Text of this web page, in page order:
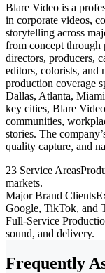
Blare Video is a
in corporate videos,
storytelling across
from concept through
directors, producers,
editors, colorists, and
production coverage
Dallas, Atlanta,
key cities, Blare
communities,
stories. The
quality capture, and
23 Service Areas
markets.
Major Brand Clients
Google, TikTok, and
Full-Service
sound, and delivery.
Frequently